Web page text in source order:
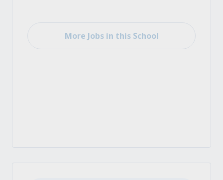
More Jobs in this School